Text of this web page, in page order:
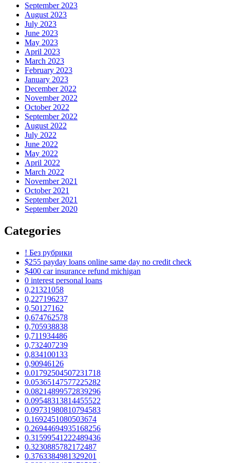
September 2023
August 2023
July 2023
June 2023
May 2023
April 2023
March 2023
February 2023
January 2023
December 2022
November 2022
October 2022
September 2022
August 2022
July 2022
June 2022
May 2022
April 2022
March 2022
November 2021
October 2021
September 2021
September 2020
Categories
! Без рубрики
$255 payday loans online same day no credit check
$400 car insurance refund michigan
0 interest personal loans
0,21321058
0,227196237
0,50127162
0,674762578
0,705938838
0,711934486
0,732407239
0,834100133
0,90946126
0.01792504507231718
0.05365147577225282
0.08214899572839296
0.09548313814455522
0.09731980810794583
0.1692451080503674
0.26944694935168256
0.31599541222489436
0.3230885782172487
0.3763384981329201